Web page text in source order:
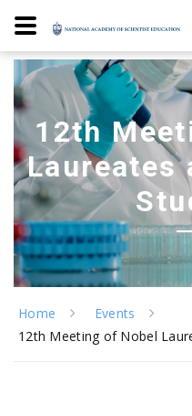
12th
Laureates
Home
Events
12th Meeting of Nobel